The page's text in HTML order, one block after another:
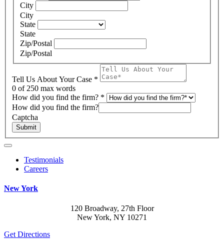
City
City
State
State
Zip/Postal
Zip/Postal
Tell Us About Your Case *
0 of 250 max words
How did you find the firm? *
How did you find the firm?
Captcha
Submit
Testimonials
Careers
New York
120 Broadway, 27th Floor
New York, NY 10271
Get Directions